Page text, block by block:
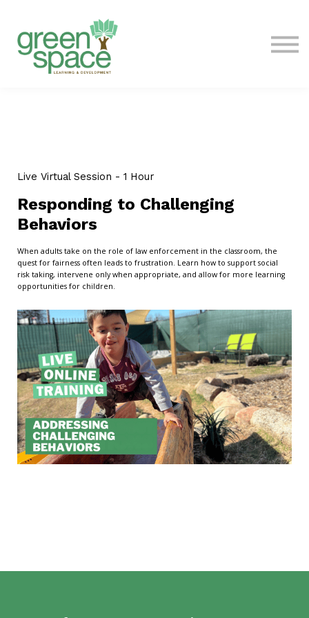
Contact Us
Live Virtual Session - 1 Hour
Responding to Challenging
Behaviors
When adults take on the role of law enforcement in the classroom, the
quest for fairness often leads to frustration. Learn how to support social
risk taking, intervene only when appropriate, and allow for more learning
opportunities for children.